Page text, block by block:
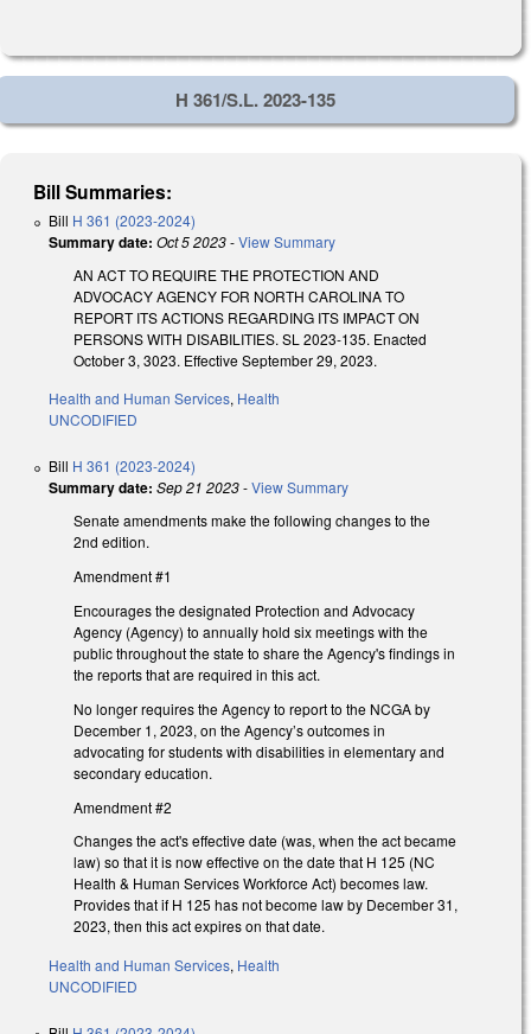
H 361/S.L. 2023-135
Bill Summaries:
Bill H 361 (2023-2024)
Summary date: Oct 5 2023-View Summary
AN ACT TO REQUIRE THE PROTECTION AND
ADVOCACY AGENCY FOR NORTH CAROLINA TO
REPORT ITS ACTIONS REGARDING ITS IMPACT ON
PERSONS WITH DISABILITIES. SL 2023-135. Enacted
October 3, 3023. Effective September 29, 2023.
Health and Human Services, Health
UNCODIFIED
Bill H 361 (2023-2024)
Summary date: Sep 21 2023-View Summary
Senate amendments make the following changes to the
2nd edition.
Amendment #1
Encourages the designated Protection and Advocacy
Agency (Agency) to annually hold six meetings with the
public throughout the state to share the Agency's findings in
the reports that are required in this act.
No longer requires the Agency to report to the NCGA by
December 1, 2023, on the Agency’s outcomes in
advocating for students with disabilities in elementary and
secondary education.
Amendment #2
Changes the act's effective date (was, when the act became
law) so that it is now effective on the date that H 125 (NC
Health & Human Services Workforce Act) becomes law.
Provides that if H 125 has not become law by December 31,
2023, then this act expires on that date.
Health and Human Services, Health
UNCODIFIED